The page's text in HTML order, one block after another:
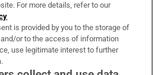
For more details, refer to our
is provided by you to the storage of
or to the access of information
use legitimate interest to further